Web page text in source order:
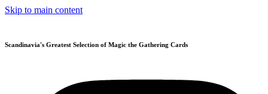
Skip to main content
Scandinavia's Greatest Selection of Magic the Gathering Cards